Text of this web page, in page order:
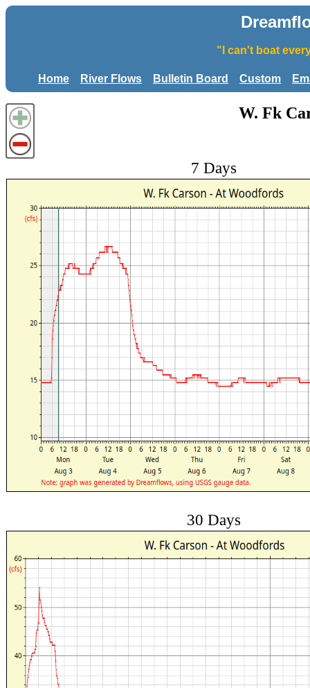
"I can't boat
Home River Flows Bulletin Board Custom
W. Fk
7 Days
30 Days